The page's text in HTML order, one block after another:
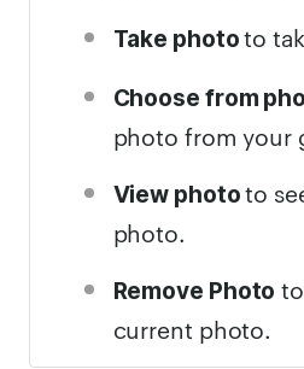
Take phototo
Choose from
photo from your
View phototo
photo.
Remove Photo
current photo.